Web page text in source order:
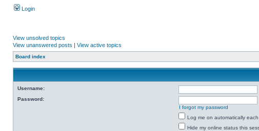
Login
View unsolved topics
View unanswered posts | View active topics
Board index
Username:
Password:
I forgot my password
Log me on automatically each
Hide my online status this